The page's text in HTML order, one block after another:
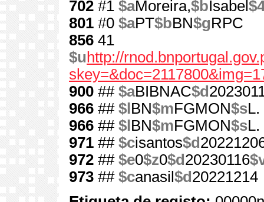
702 #1 $aMoreira,$bIsabel
801 #0 $aPT$bBN$gRPC
856 41
$u http://
900 ## $aBIBNAC$d
966 ## $l BN$mFGMON$sL.
966 ## $l BN$mFGMON$sL.
971 ## $cisantos$d
972 ## $e0$z0$d 20230116
973 ## $canasil $d 20221214